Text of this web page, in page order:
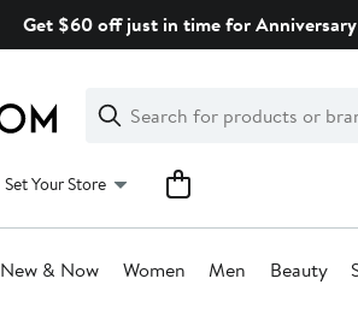
Get $60 off just in time for
Search
Clear
Clear
Search
Set Your Store
New & Now Women Men Beauty